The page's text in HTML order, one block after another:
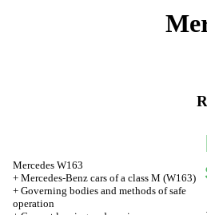
Mercedes W163
+ Mercedes-Benz cars of a class M (W163)
+ Governing bodies and methods of safe
operation